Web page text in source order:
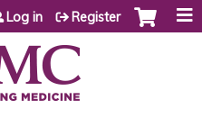
Log in Register